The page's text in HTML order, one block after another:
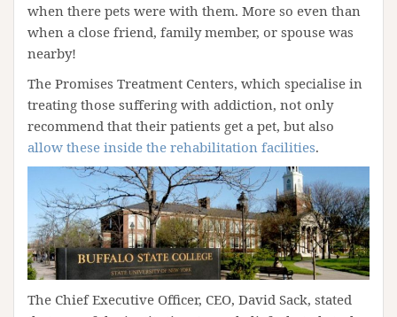
when there pets were with them. More so even than
when a close friend, family member, or spouse was
nearby!
The Promises Treatment Centers, which specialise in
treating those suffering with addiction, not only
recommend that their patients get a pet, but also
allow these inside the rehabilitation facilities.
The Chief Executive Officer, CEO, David Sack, stated